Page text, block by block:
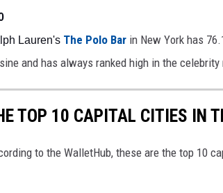
Lauren's The Polo Bar in New York has
and has always ranked high in the
TOP 10 CAPITAL CITIES IN
to the WalletHub, these are the top 10